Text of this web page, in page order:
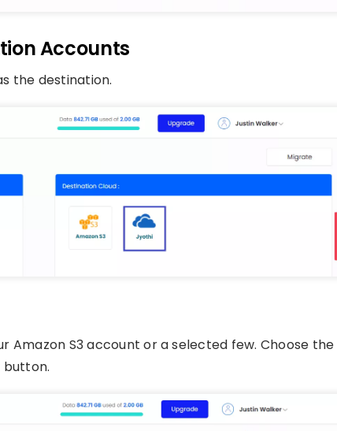
Accounts
the destination.
Amazon S3 account or a selected few. Choose the
button.